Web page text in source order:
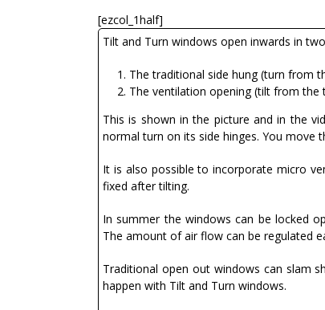
[ezcol_1half]
Tilt and Turn windows open inwards in
The traditional side hung (turn from
The ventilation opening (tilt from the
This is shown in the picture and in the
normal turn on its side hinges. You move
It is also possible to incorporate micro
fixed after tilting.
In summer the windows can be locked
The amount of air flow can be regulated
Traditional open out windows can slam
happen with Tilt and Turn windows.